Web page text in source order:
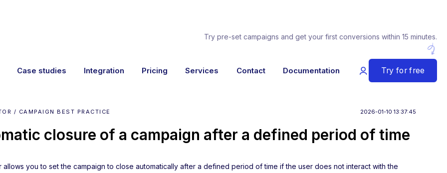
Try pre-set campaigns and get your first conversions within 15 minutes.
Case studies Integration Pricing Services Contact Documentation Try for free
/ CAMPAIGN BEST PRACTICE 2026-01-10 13:37:45
closure of a campaign after a defined period of time
allows you to set the campaign to close automatically after a defined period of time if the user does not interact with the